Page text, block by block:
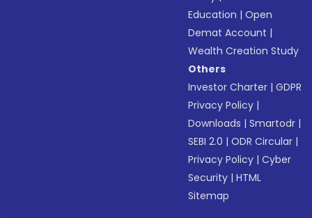
Education |Open
Demat Account |
Wealth Creation Study
Others
Investor Charter |GDPR
Privacy Policy |
Downloads |Smartodr |
SEBI 2.0 |ODR Circular |
Privacy Policy |Cyber
Security |HTML
Sitemap